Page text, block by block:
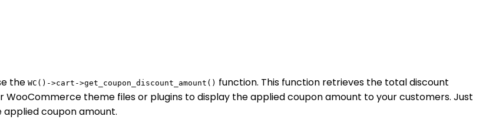
the WC()->cart->get_coupon_discount_amount() function. This function retrieves the total discount
theme files or plugins to display the applied coupon amount to your customers. Just
coupon amount.